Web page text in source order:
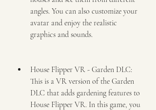
angles. You can also customize your
avatar and enjoy the realistic
graphics and sounds.
House Flipper VR - Garden DLC:
This is a VR version of the Garden
DLC that adds gardening features to
House Flipper VR. In this game, you